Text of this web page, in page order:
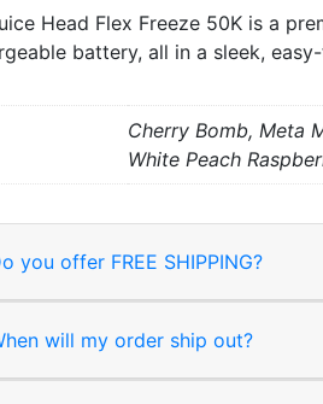
Head Flex Freeze 50K is a
battery, all in a sleek,
Cherry Bomb, Meta
White Peach
you offer FREE SHIPPING?
will my order ship out?